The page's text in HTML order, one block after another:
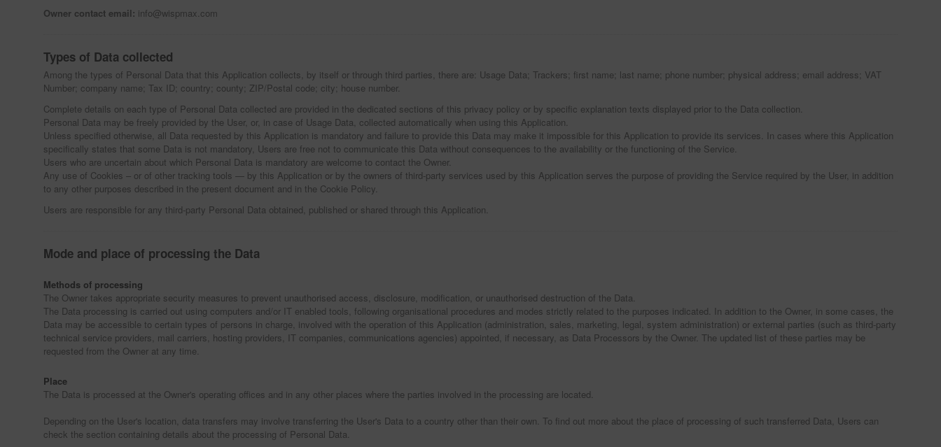
Owner contact email: info@wispmax.com
Types of Data collected
Among the types of Personal Data that this Application collects, by itself or through third parties, there are: Usage Data; Trackers; first name; last name; phone number; physical address; email address; VAT
Number; company name; Tax ID; country; county; ZIP/Postal code; city; house number.
Complete details on each type of Personal Data collected are provided in the dedicated sections of this privacy policy or by specific explanation texts displayed prior to the Data collection.
Personal Data may be freely provided by the User, or, in case of Usage Data, collected automatically when using this Application.
Unless specified otherwise, all Data requested by this Application is mandatory and failure to provide this Data may make it impossible for this Application to provide its services. In cases where this Application
specifically states that some Data is not mandatory, Users are free not to communicate this Data without consequences to the availability or the functioning of the Service.
Users who are uncertain about which Personal Data is mandatory are welcome to contact the Owner.
Any use of Cookies – or of other tracking tools — by this Application or by the owners of third-party services used by this Application serves the purpose of providing the Service required by the User, in addition
to any other purposes described in the present document and in the Cookie Policy.
Users are responsible for any third-party Personal Data obtained, published or shared through this Application.
Mode and place of processing the Data
Methods of processing
The Owner takes appropriate security measures to prevent unauthorised access, disclosure, modification, or unauthorised destruction of the Data.
The Data processing is carried out using computers and/or IT enabled tools, following organisational procedures and modes strictly related to the purposes indicated. In addition to the Owner, in some cases, the
Data may be accessible to certain types of persons in charge, involved with the operation of this Application (administration, sales, marketing, legal, system administration) or external parties (such as third-party
technical service providers, mail carriers, hosting providers, IT companies, communications agencies) appointed, if necessary, as Data Processors by the Owner. The updated list of these parties may be
requested from the Owner at any time.
Place
The Data is processed at the Owner's operating offices and in any other places where the parties involved in the processing are located.
Depending on the User's location, data transfers may involve transferring the User's Data to a country other than their own. To find out more about the place of processing of such transferred Data, Users can
check the section containing details about the processing of Personal Data.